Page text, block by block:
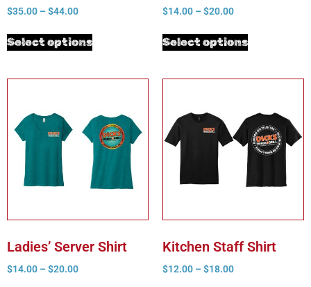
$35.00 – $44.00
Select options
$14.00 – $20.00
Select options
Ladies’ Server Shirt
$14.00 – $20.00
Kitchen Staff Shirt
$12.00 – $18.00